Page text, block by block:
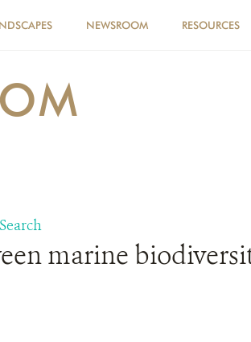
NEWSROOM RESOURCES
Search
marine